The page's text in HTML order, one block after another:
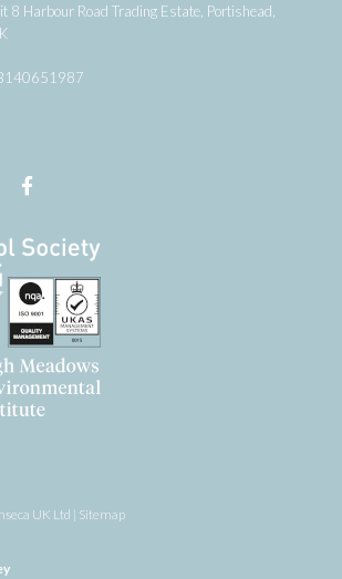
8 Harbour Road Trading Estate, Portishead,
on Twitter
Follow us on YouTube
UK Ltd | Sitemap